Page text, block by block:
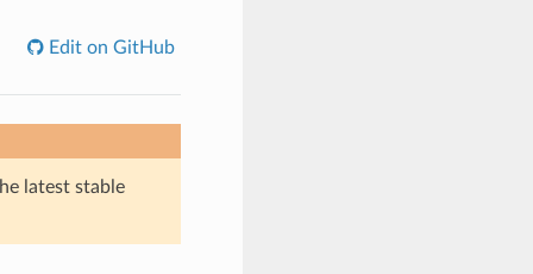
Edit on GitHub
latest stable